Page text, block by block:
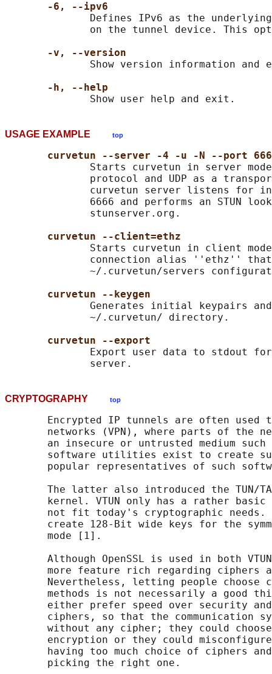
-6, --ipv6
Defines IPv6 as the
on the tunnel device. This
-v, --version
Show version information and
-h, --help
USAGE EXAMPLE top
curvetun --server -4 -u -N --port
Starts curvetun in server
protocol and UDP as a
curvetun server listens for
6666 and performs an STUN
              stunserver.org.
curvetun --client=ethz
Starts curvetun in client
connection alias ''ethz''
~/.curvetun/servers
curvetun --keygen
Generates initial keypairs
              ~/.curvetun/ directory.
curvetun --export
Export user data to stdout
CRYPTOGRAPHY top
Encrypted IP tunnels are often used
networks (VPN), where parts of the
an insecure or untrusted medium such
software utilities exist to create
popular representatives of such
The latter also introduced the TUN/
kernel. VTUN only has a rather
not fit today's cryptographic needs.
create 128-Bit wide keys for the
       mode [1].
Although OpenSSL is used in both
more feature rich regarding ciphers
Nevertheless, letting people choose
methods is not necessarily a good
either prefer speed over security
ciphers, so that the communication
without any cipher; they could
encryption or they could
having too much choice of ciphers
       picking the right one.